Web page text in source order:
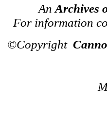
An Archives
For information
©Copyright